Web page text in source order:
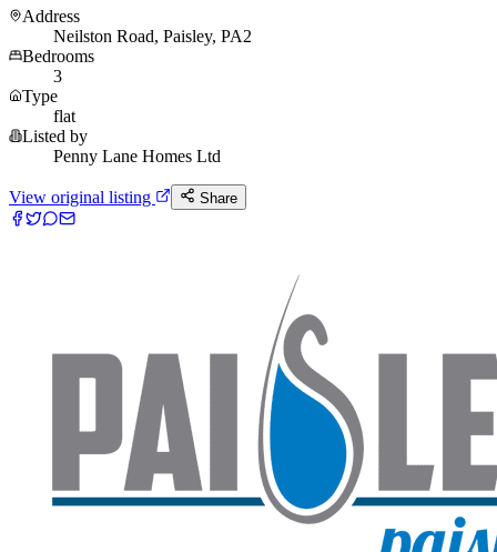
Address
Neilston Road, Paisley, PA2
Bedrooms
3
Type
flat
Listed by
Penny Lane Homes Ltd
View original listing Share